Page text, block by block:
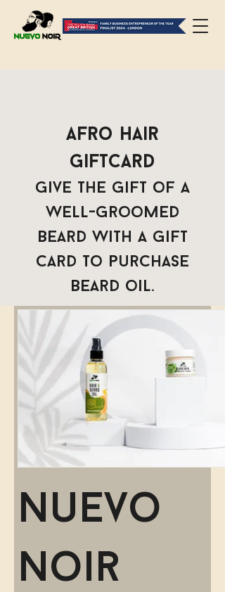
Afro Hair
Giftcard
Give the gift of a
well-groomed
beard with a gift
card to purchase
beard oil.
Nuevo
Noir